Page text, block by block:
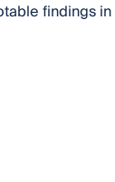
findings